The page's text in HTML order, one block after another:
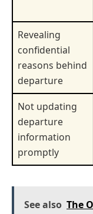
Revealing
confidential
reasons behind
departure
Not updating
departure
information
promptly
See also The